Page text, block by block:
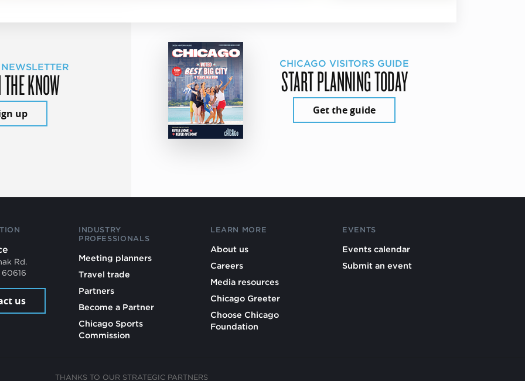
KNOW
up
CHICAGO VISITORS GUIDE
START PLANNING TODAY
Get the guide
Rd.
us
INDUSTRY
PROFESSIONALS
Meeting planners
Travel trade
Partners
Become a Partner
Chicago Sports
Commission
LEARN MORE
About us
Careers
Media resources
Chicago Greeter
Choose Chicago
Foundation
EVENTS
Events calendar
Submit an event
THANKS TO OUR STRATEGIC PARTNERS